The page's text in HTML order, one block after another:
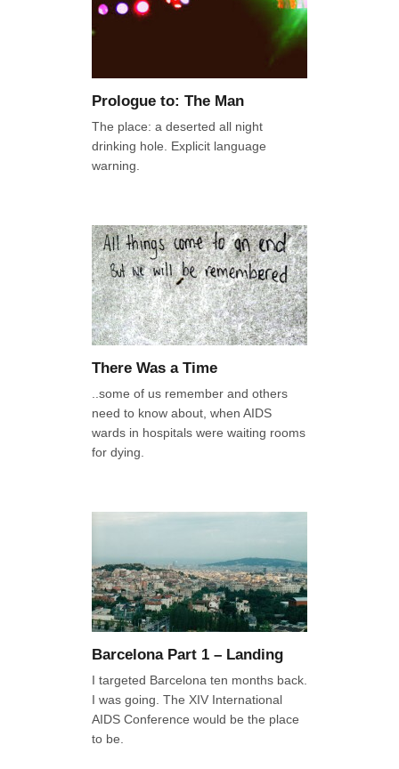
Prologue to: The Man
The place: a deserted all night
drinking hole. Explicit language
warning.
There Was a Time
..some of us remember and others
need to know about, when AIDS
wards in hospitals were waiting rooms
for dying.
Barcelona Part 1 – Landing
I targeted Barcelona ten months back.
I was going. The XIV International
AIDS Conference would be the place
to be.